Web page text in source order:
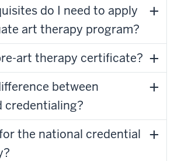
do I need to apply
art therapy program?
art therapy certificate?
between
credentialing?
the national credential